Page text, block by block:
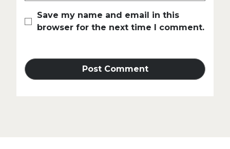
Save my name and email in this
browser for the next time I comment.